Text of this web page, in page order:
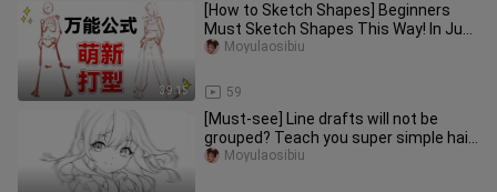
39:15
[How to Sketch Shapes] Beginners
Must Sketch Shapes This Way! In Just
One Episode, You'll Learn a Sh
59
Moyulaosibiu
[Must-see] Line drafts will not be
grouped? Teach you super simple hair
drawing skills in 1 minute!
Moyulaosibiu